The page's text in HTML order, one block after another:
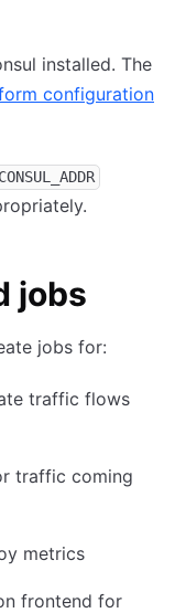
installed. The
configuration
CONSUL_ADDR
jobs
jobs for:
traffic flows
traffic coming
metrics
frontend for